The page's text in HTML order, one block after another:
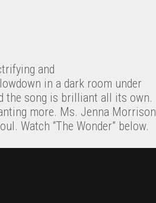
and
in a dark room under
the song is brilliant all its own.
more. Ms. Jenna Morrison
Watch “The Wonder” below.